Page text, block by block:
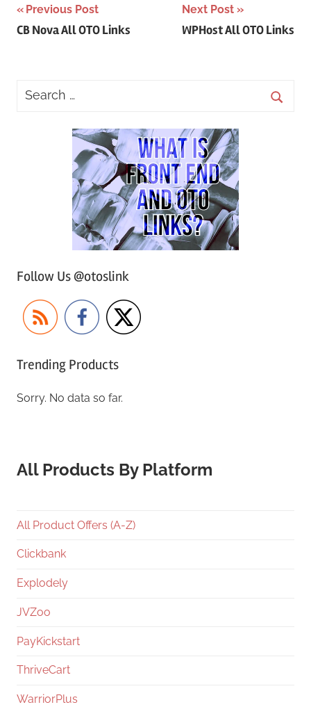
Post
navigation
Previous Post
CB Nova All OTO Links
Next Post
WPHost All OTO Links
Follow Us @otoslink
Trending Products
Sorry. No data so far.
All Products By Platform
All Product Offers (A-Z)
Clickbank
Explodely
JVZoo
PayKickstart
ThriveCart
WarriorPlus